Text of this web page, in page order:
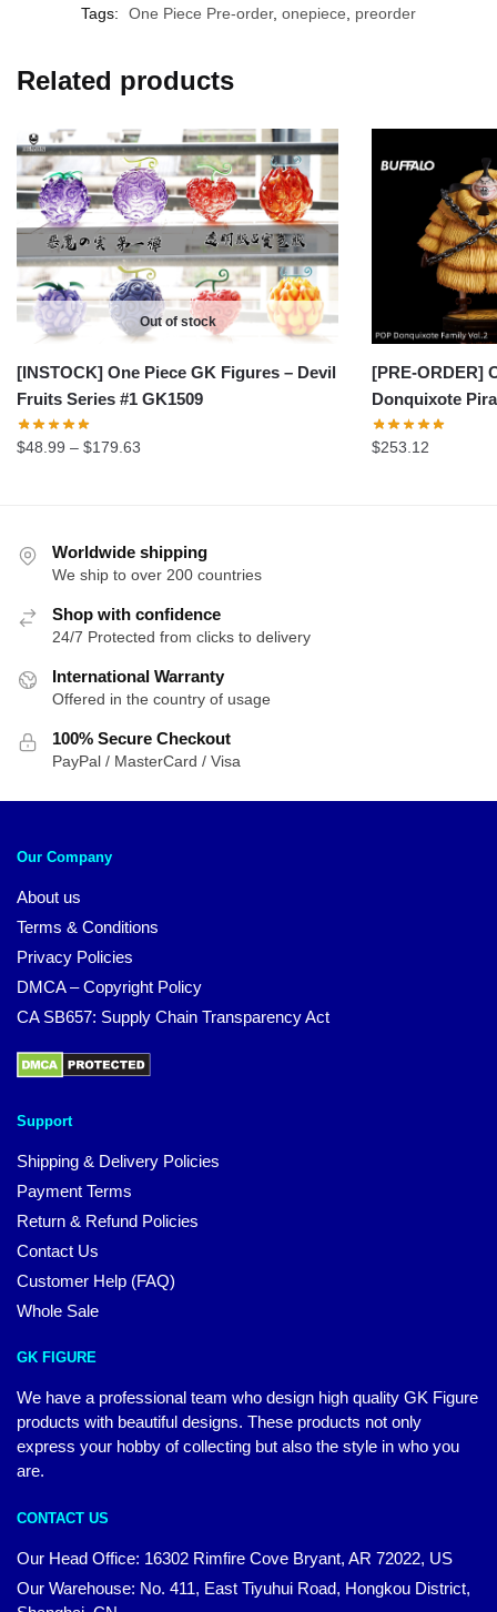
Tags:
One Piece Pre-order, onepiece, preorder
Related products
Out of stock
[INSTOCK] One Piece GK Figures – Devil
Fruits Series #1 GK1509
$48.99 – $179.63
$179.63
[PRE-ORDER]
Donquixote
$253.12
Worldwide shipping
We ship to over 200 countries
Shop with confidence
24/7 Protected from clicks to delivery
International Warranty
Offered in the country of usage
100% Secure Checkout
PayPal / MasterCard / Visa
Our Company
About us
Terms & Conditions
Privacy Policies
DMCA – Copyright Policy
CA SB657: Supply Chain Transparency Act
Support
Shipping & Delivery Policies
Payment Terms
Return & Refund Policies
Contact Us
Customer Help (FAQ)
Whole Sale
GK FIGURE
We have a professional team who design high quality GK Figure
products with beautiful designs. These products not only
express your hobby of collecting but also the style in who you
are.
CONTACT US
Our Head Office: 16302 Rimfire Cove Bryant, AR 72022, US
Our Warehouse: No. 411, East Tiyuhui Road, Hongkou District,